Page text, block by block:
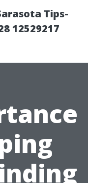
Tips-
12529217